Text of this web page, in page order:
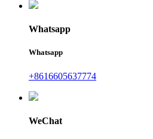
Whatsapp
Whatsapp
+8616605637774
WeChat